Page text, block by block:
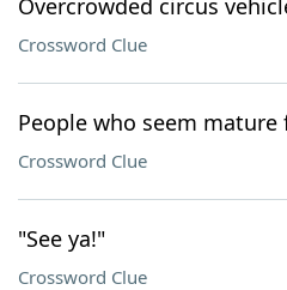
Overcrowded circus
Crossword Clue
People who seem
Crossword Clue
"See ya!"
Crossword Clue